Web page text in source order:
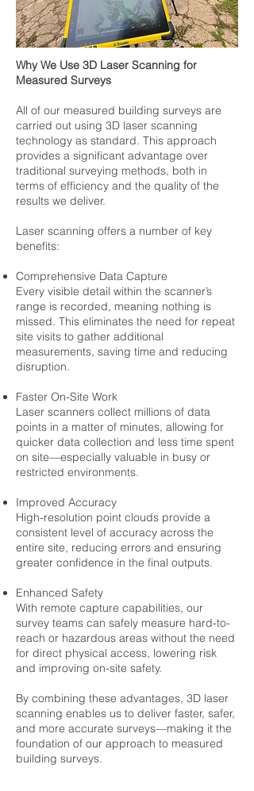
Why We Use 3D Laser Scanning for
Measured Surveys
All of our measured building surveys are
carried out using 3D laser scanning
technology as standard. This approach
provides a significant advantage over
traditional surveying methods, both in
terms of efficiency and the quality of the
results we deliver.
Laser scanning offers a number of key
benefits:
Comprehensive Data Capture
Every visible detail within the scanner’s
range is recorded, meaning nothing is
missed. This eliminates the need for repeat
site visits to gather additional
measurements, saving time and reducing
disruption.
Faster On-Site Work
Laser scanners collect millions of data
points in a matter of minutes, allowing for
quicker data collection and less time spent
on site—especially valuable in busy or
restricted environments.
Improved Accuracy
High-resolution point clouds provide a
consistent level of accuracy across the
entire site, reducing errors and ensuring
greater confidence in the final outputs.
Enhanced Safety
With remote capture capabilities, our
survey teams can safely measure hard-to-
reach or hazardous areas without the need
for direct physical access, lowering risk
and improving on-site safety.
By combining these advantages, 3D laser
scanning enables us to deliver faster, safer,
and more accurate surveys—making it the
foundation of our approach to measured
building surveys.